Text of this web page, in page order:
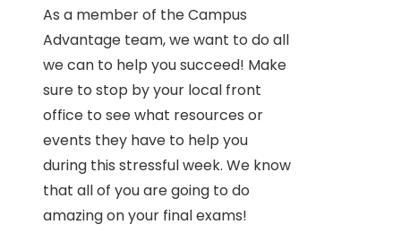
As a member of the Campus
Advantage team, we want to do all
we can to help you succeed! Make
sure to stop by your local front
office to see what resources or
events they have to help you
during this stressful week. We know
that all of you are going to do
amazing on your final exams!